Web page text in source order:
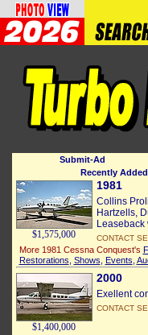
Submit-Ad
Recently
$1,575,000
1981
Collins
Hartzells,
Leaseback
CONTACT
More 1981 Cessna Conquest's
Restorations Shows Events
$1,400,000
2000
Exellent
CONTACT